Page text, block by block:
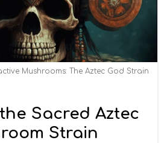
Mushrooms: The Aztec God Strain
Sacred Aztec
Strain